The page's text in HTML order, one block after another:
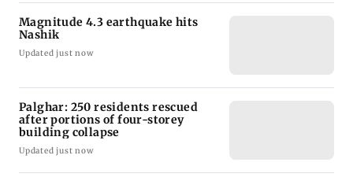
Magnitude 4.3 earthquake hits
Nashik
Updated just now
Palghar: 250 residents rescued
after portions of four-storey
building collapse
Updated just now